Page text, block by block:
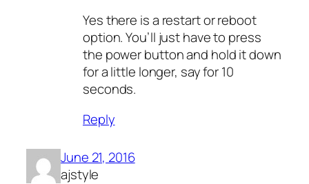
Yes there is a restart or reboot
option. You’ll just have to press
the power button and hold it down
for a little longer, say for 10
seconds.
Reply
June 21, 2016
ajstyle